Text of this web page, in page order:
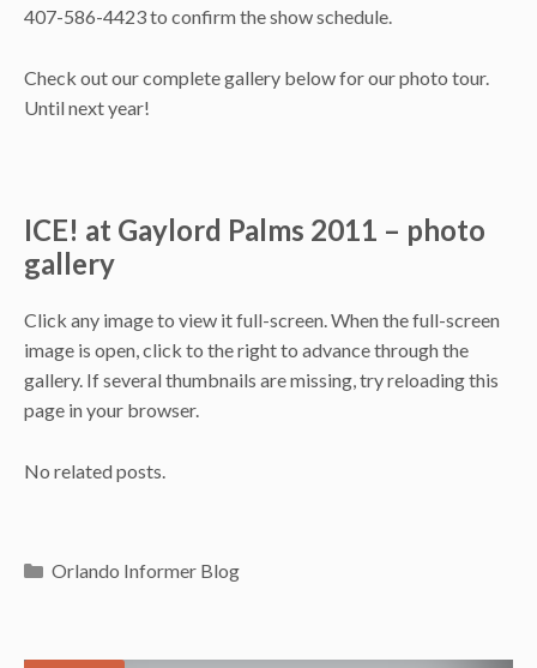
407-586-4423 to confirm the show schedule.
Check out our complete gallery below for our photo tour.
Until next year!
ICE! at Gaylord Palms 2011 – photo
gallery
Click any image to view it full-screen. When the full-screen
image is open, click to the right to advance through the
gallery. If several thumbnails are missing, try reloading this
page in your browser.
No related posts.
Categories
Orlando Informer Blog